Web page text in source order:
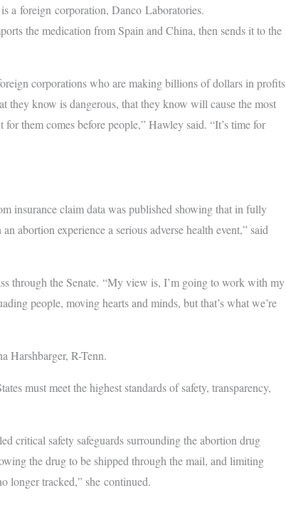
a foreign corporation, Danco Laboratories.
the medication from Spain and China, then sends it to the
corporations who are making billions of dollars in profits
they know is dangerous, that they know will cause the most
them comes before people,” Hawley said. “It’s time for
insurance claim data was published showing that in fully
abortion experience a serious adverse health event,” said
through the Senate. “My view is, I’m going to work with my
people, moving hearts and minds, but that’s what we’re
Harshbarger, R-Tenn.
must meet the highest standards of safety, transparency,
critical safety safeguards surrounding the abortion drug
the drug to be shipped through the mail, and limiting
longer tracked,” she continued.